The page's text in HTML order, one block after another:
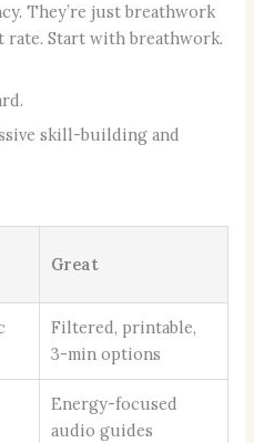
They’re just breathwork
Start with breathwork.
skill-building and
Great
Filtered, printable,
3-min options
Energy-focused
audio guides